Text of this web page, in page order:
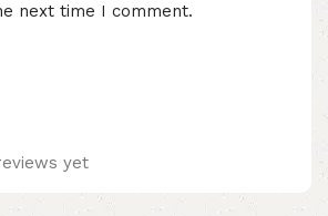
yet
next time I comment.